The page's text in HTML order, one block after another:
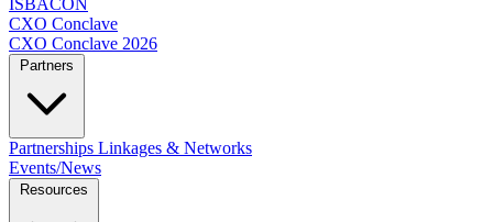
ISBACON
CXO Conclave
CXO Conclave 2026
Partners
Partnerships Linkages & Networks
Events/News
Resources